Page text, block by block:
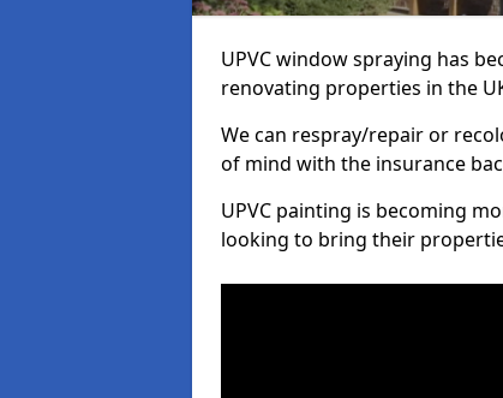
UPVC window spraying has
renovating properties in the
We can respray/repair or
of mind with the insurance
UPVC painting is becoming
looking to bring their